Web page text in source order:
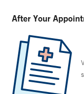
After Your